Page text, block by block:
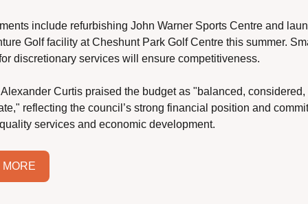
include refurbishing John Warner Sports Centre and
Golf facility at Cheshunt Park Golf Centre this summer.
discretionary services will ensure competitiveness.
Curtis praised the budget as "balanced, considered,
reflecting the council’s strong financial position and
services and economic development.